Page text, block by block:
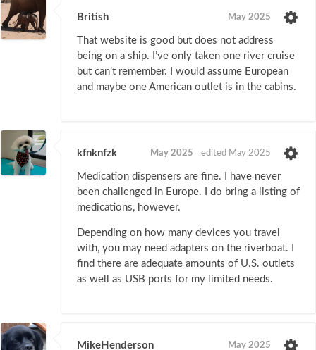
British May 2025
That website is good but does not address
being on a ship. I’ve only taken one river cruise
but can’t remember. I would assume European
and maybe one American outlet is in the cabins.
kfnknfzk May 2025 edited May 2025
Medication dispensers are fine. I have never
been challenged in Europe. I do bring a listing of
medications, however.
Depending on how many devices you travel
with, you may need adapters on the riverboat. I
find there are adequate amounts of U.S. outlets
as well as USB ports for my limited needs.
MikeHenderson May 2025